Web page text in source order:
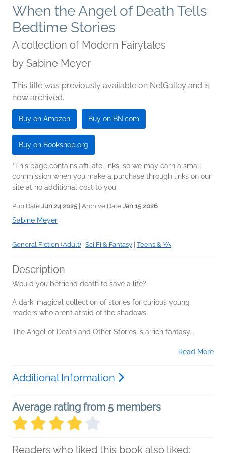
When the Angel of Death Tells
Bedtime Stories
A collection of Modern Fairytales
by Sabine Meyer
This title was previously available on NetGalley and is
now archived.
Buy on Amazon Buy on BN.com
Buy on Bookshop.org
*This page contains affiliate links, so we may earn a small
commission when you make a purchase through links on our
site at no additional cost to you.
Pub Date Jun 24 2025 | Archive Date Jan 15 2026
Sabine Meyer
General Fiction (Adult) Sci Fi & Fantasy Teens & YA
Description
Would you befriend death to save a life?
A dark, magical collection of stories for curious young
readers who aren’t afraid of the shadows.
The Angel of Death and Other Stories is a rich fantasy...
Read More
Additional Information
Average rating from 5 members
Readers who liked this book also liked: